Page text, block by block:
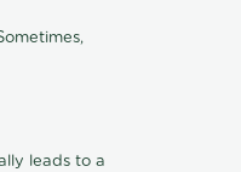
leads to a